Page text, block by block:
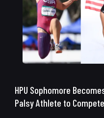
HPU Sophomore
Palsy Athlete to